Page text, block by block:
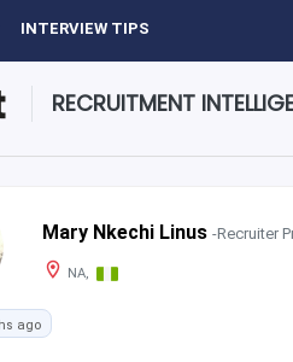
INTERVIEW TIPS
RECRUITMENT
Mary Nkechi Linus -Recruiter
NA,
ago